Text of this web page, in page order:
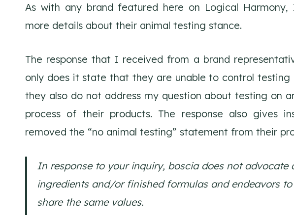
As with any brand featured here on Logical
more details about their animal testing stance.
The response that I received from a brand
only does it state that they are unable to control testing
they also do not address my question about testing on
process of their products. The response also gives
removed the “no animal testing” statement from their
In response to your inquiry, boscia does not advocate
ingredients and/or finished formulas and endeavors
share the same values.